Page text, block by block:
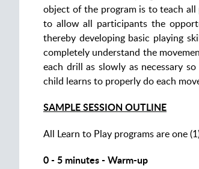
object of the program is to teach
to allow all participants the
thereby developing basic playing
completely understand the
each drill as slowly as necessary
child learns to properly do each
SAMPLE SESSION OUTLINE
All Learn to Play programs are one
0 - 5 minutes - Warm-up